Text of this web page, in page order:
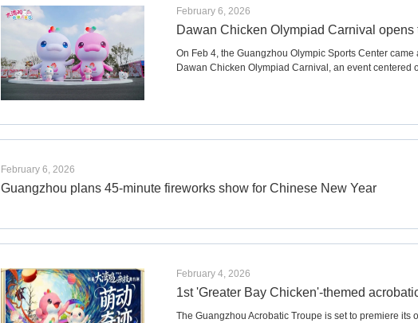
February 6, 2026
Dawan Chicken Olympiad Carnival
On Feb 4, the Guangzhou Olympic Sports Center
Dawan Chicken Olympiad Carnival, an event
February 6, 2026
Guangzhou plans 45-minute fireworks show for Chinese New Year
February 4, 2026
1st 'Greater Bay Chicken'-themed
​The Guangzhou Acrobatic Troupe is set to premiere